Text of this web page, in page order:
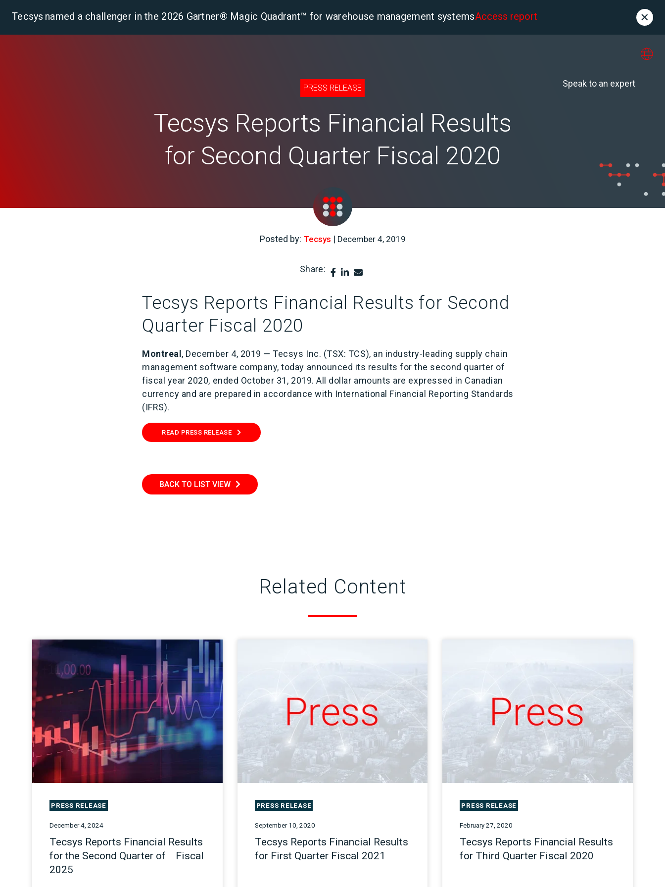
Tecsys named a challenger in the 2026 Gartner® Magic Quadrant™ for warehouse management systemsAccess report
Solutions Industries Speak to an expert
PRESS RELEASE
Tecsys Reports Financial Results
for Second Quarter Fiscal 2020
Posted by: Tecsys | December 4, 2019
Share:
Tecsys Reports Financial Results for Second
Quarter Fiscal 2020
Montreal , December 4, 2019 — Tecsys Inc. (TSX: TCS), an industry-leading supply chain
management software company, today announced its results for the second quarter of
fiscal year 2020, ended October 31, 2019. All dollar amounts are expressed in Canadian
currency and are prepared in accordance with International Financial Reporting Standards
(IFRS).
READ PRESS RELEASE
BACK TO LIST VIEW
Related Content
PRESS RELEASE
December 4, 2024
Tecsys Reports Financial Results
for the Second Quarter of Fiscal
2025
PRESS RELEASE
September 10, 2020
Tecsys Reports Financial Results
for First Quarter Fiscal 2021
PRESS RELEASE
February 27, 2020
Tecsys Reports Financial Results
for Third Quarter Fiscal 2020